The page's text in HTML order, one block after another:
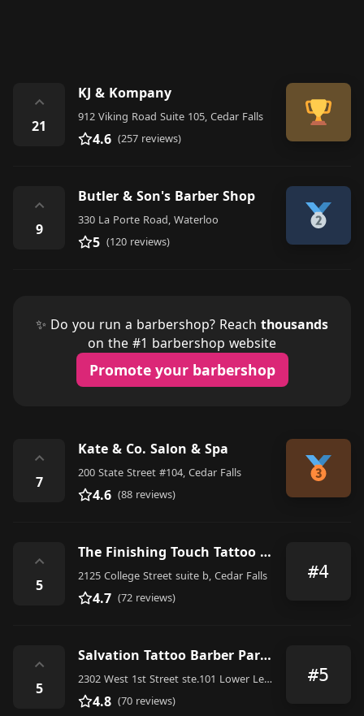
⌃
21
KJ & Kompany
912 Viking Road Suite 105, Cedar Falls
4.6 (257 reviews)
⌃
9
Butler & Son's Barber Shop
330 La Porte Road, Waterloo
5 (120 reviews)
✨ Do you run a barbershop? Reach thousands
on the #1 barbershop website
Promote your barbershop
⌃
7
Kate & Co. Salon & Spa
200 State Street #104, Cedar Falls
4.6 (88 reviews)
⌃
5
The Finishing Touch Tattoo + Barber Shop
2125 College Street suite b, Cedar Falls
4.7 (72 reviews)
#4
⌃
5
Salvation Tattoo Barber Parlor
2302 West 1st Street ste.101 Lower Level Of, Thunder Ridge Boulevard, Cedar Falls
4.8 (70 reviews)
#5